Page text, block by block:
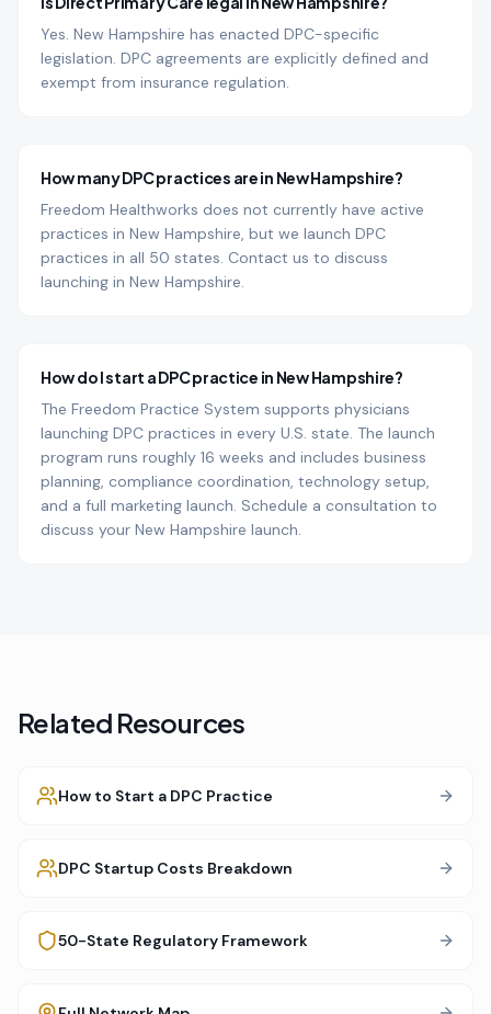
Yes. New Hampshire has enacted DPC-specific
legislation. DPC agreements are explicitly defined and
exempt from insurance regulation.
How many DPC practices are in New Hampshire?
Freedom Healthworks does not currently have active
practices in New Hampshire, but we launch DPC
practices in all 50 states. Contact us to discuss
launching in New Hampshire.
How do I start a DPC practice in New Hampshire?
The Freedom Practice System supports physicians
launching DPC practices in every U.S. state. The launch
program runs roughly 16 weeks and includes business
planning, compliance coordination, technology setup,
and a full marketing launch. Schedule a consultation to
discuss your New Hampshire launch.
Related Resources
How to Start a DPC Practice
DPC Startup Costs Breakdown
50-State Regulatory Framework